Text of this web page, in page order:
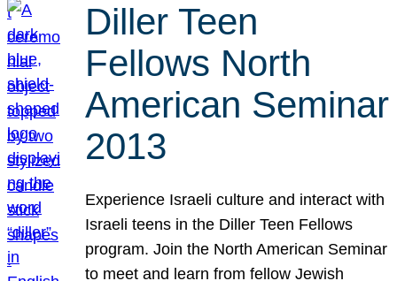
Diller Teen
Fellows North
American Seminar
2013
Experience Israeli culture and interact with
Israeli teens in the Diller Teen Fellows
program. Join the North American Seminar
to meet and learn from fellow Jewish